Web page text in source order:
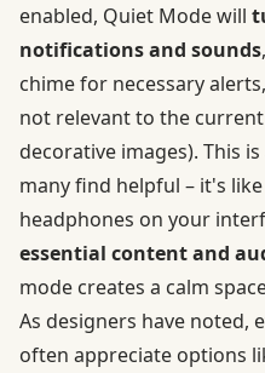
enabled, Quiet Mode will
notifications and sounds
chime for necessary
not relevant to the
decorative images). This
many find helpful – it's
headphones on your
essential content and
mode creates a calm
As designers have noted,
often appreciate options